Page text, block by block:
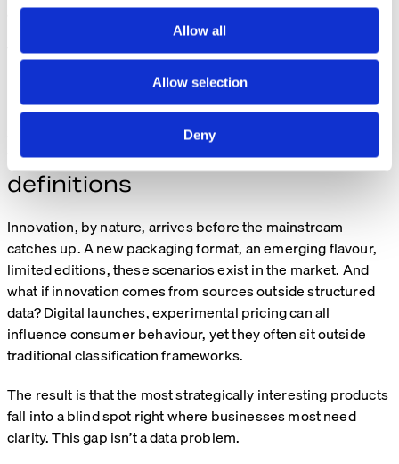
Allow all
Allow selection
Deny
across both draft and live environments.
This balance is critical: agility for the business, without
losing control of data integrity.
A real example: when innovation
falls outside standard
definitions
Innovation, by nature, arrives before the mainstream
catches up. A new packaging format, an emerging flavour,
limited editions, these scenarios exist in the market. And
what if innovation comes from sources outside structured
data? Digital launches, experimental pricing can all
influence consumer behaviour, yet they often sit outside
traditional classification frameworks.
The result is that the most strategically interesting products
fall into a blind spot right where businesses most need
clarity. This gap isn’t a data problem.